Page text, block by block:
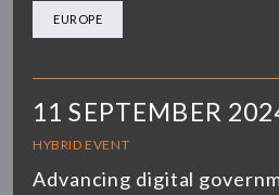
EUROPE
11 SEPTEMBER
HYBRID EVENT
Advancing digital